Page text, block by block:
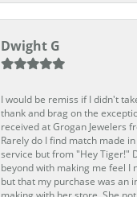
Dwight G
I would be remiss if I didn't
thank and brag on the
received at Grogan Jewelers
Rarely do I find match made
service but from "Hey Tiger!"
beyond with making me feel I
but that my purchase was an